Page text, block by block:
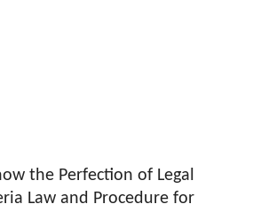
the Perfection of Legal
Law and Procedure for